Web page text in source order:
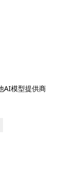
AI模型提供商